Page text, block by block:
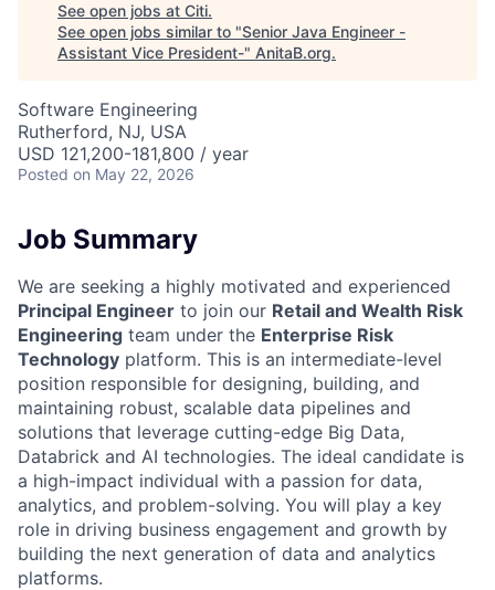
See open jobs at Citi.
See open jobs similar to "Senior Java Engineer -
Assistant Vice President-" AnitaB.org.
Software Engineering
Rutherford, NJ, USA
USD 121,200-181,800 / year
Posted on May 22, 2026
Job Summary
We are seeking a highly motivated and experienced
Principal Engineer to join our Retail and Wealth Risk
Engineering team under the Enterprise Risk
Technology platform. This is an intermediate-level
position responsible for designing, building, and
maintaining robust, scalable data pipelines and
solutions that leverage cutting-edge Big Data,
Databrick and AI technologies. The ideal candidate is
a high-impact individual with a passion for data,
analytics, and problem-solving. You will play a key
role in driving business engagement and growth by
building the next generation of data and analytics
platforms.